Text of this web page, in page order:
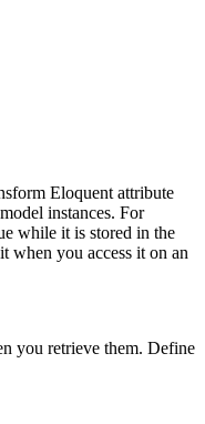
Eloquent attribute
instances. For
while it is stored in the
when you access it on an
you retrieve them. Define